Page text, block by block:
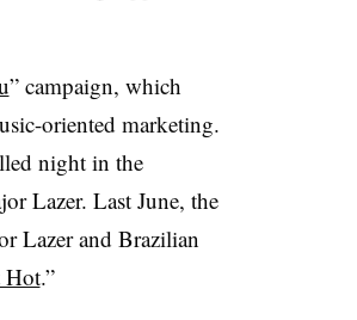
” campaign, which
oriented marketing.
night in the
Lazer. Last June, the
Lazer and Brazilian
Hot.”